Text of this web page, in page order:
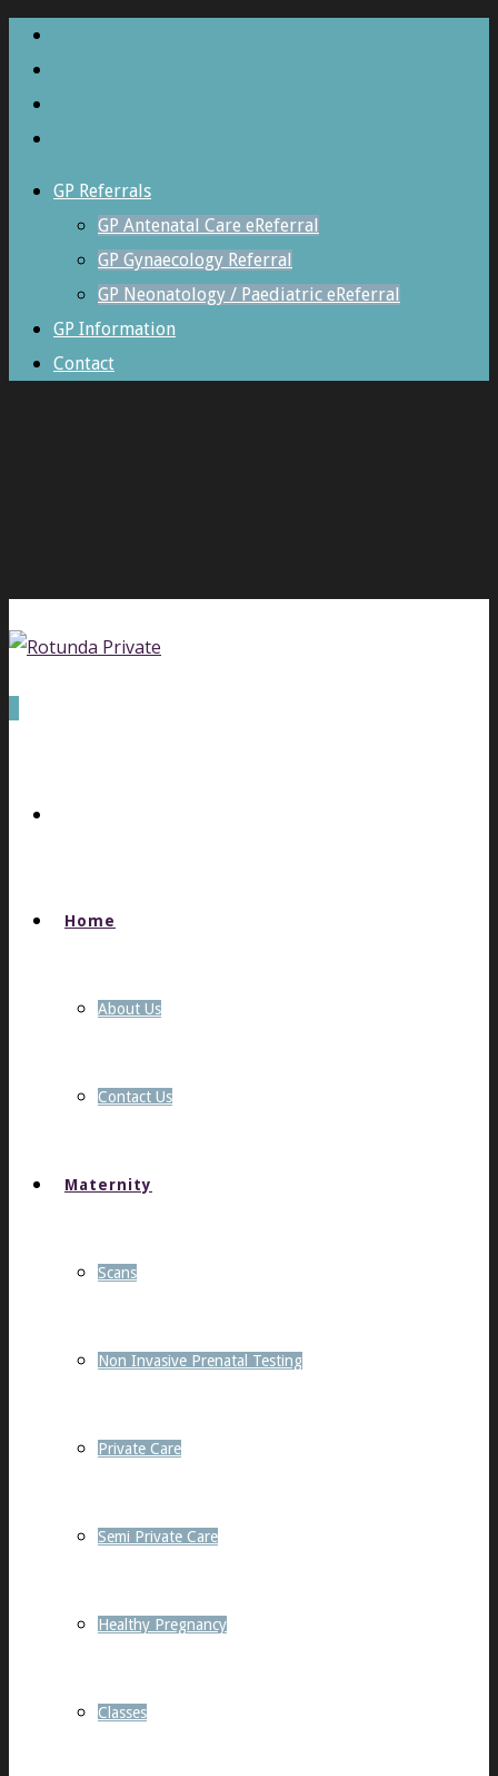
GP Referrals
GP Antenatal Care eReferral
GP Gynaecology Referral
GP Neonatology / Paediatric eReferral
GP Information
Contact
Home
About Us
Contact Us
Maternity
Scans
Non Invasive Prenatal Testing
Private Care
Semi Private Care
Healthy Pregnancy
Classes